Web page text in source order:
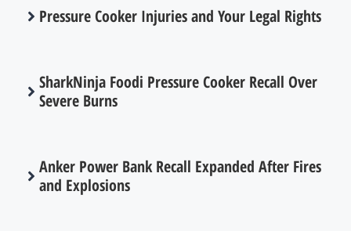
Pressure Cooker Injuries and Your Legal Rights
SharkNinja Foodi Pressure Cooker Recall Over
Severe Burns
Anker Power Bank Recall Expanded After Fires
and Explosions